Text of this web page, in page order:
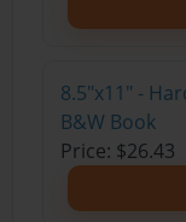
8.5"x11" -
B&W Book
Price: $26.43